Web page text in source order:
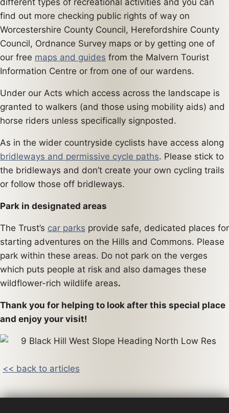
find out more checking public rights of way on
Worcestershire County Council, Herefordshire County
Council, Ordnance Survey maps or by getting one of
our free maps and guides from the Malvern Tourist
Information Centre or from one of our wardens.
Under our Acts which access across the landscape is
granted to walkers (and those using mobility aids) and
horse riders unless specifically signposted.
As in the wider countryside cyclists have access along
bridleways and permissive cycle paths. Please stick to
the bridleways and don’t create your own cycling trails
or follow those off bridleways.
Park in designated areas
The Trust’s car parks provide safe, dedicated places for
starting adventures on the Hills and Commons. Please
park within these areas. Do not park on the verges
which puts people at risk and also damages these
wildflower-rich wildlife areas.
Thank you for helping to look after this special place
and enjoy your visit!
<< back to articles